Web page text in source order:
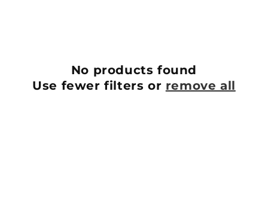
No products found
Use fewer filters or remove all